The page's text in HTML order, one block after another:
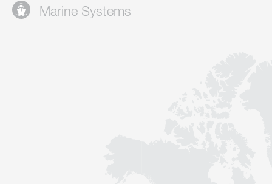
ContactMarine Systems